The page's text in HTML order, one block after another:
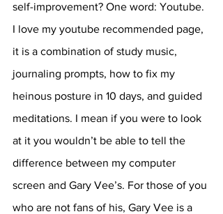
self-improvement? One word: Youtube.
I love my youtube recommended page,
it is a combination of study music,
journaling prompts, how to fix my
heinous posture in 10 days, and guided
meditations. I mean if you were to look
at it you wouldn’t be able to tell the
difference between my computer
screen and Gary Vee’s. For those of you
who are not fans of his, Gary Vee is a